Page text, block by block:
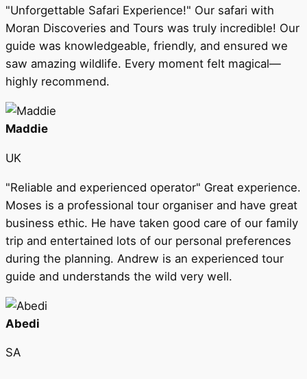
"Unforgettable Safari Experience!" Our safari with
Moran Discoveries and Tours was truly incredible! Our
guide was knowledgeable, friendly, and ensured we
saw amazing wildlife. Every moment felt magical—
highly recommend.
Maddie
UK
"Reliable and experienced operator" Great experience.
Moses is a professional tour organiser and have great
business ethic. He have taken good care of our family
trip and entertained lots of our personal preferences
during the planning. Andrew is an experienced tour
guide and understands the wild very well.
Abedi
SA